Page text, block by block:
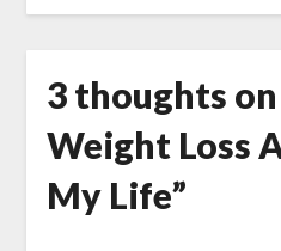
3 thoughts on
Weight Loss
My Life”